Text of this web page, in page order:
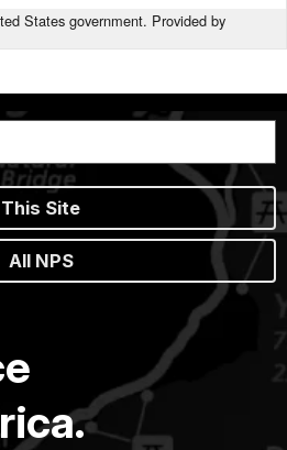
States government. Provided by
This Site
All NPS